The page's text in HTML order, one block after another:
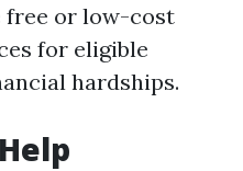
free or low-cost
for eligible
hardships.